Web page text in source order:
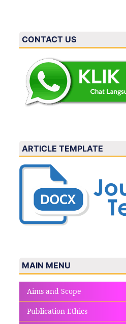
CONTACT US
ARTICLE TEMPLATE
MAIN MENU
Aims and Scope
Publication Ethics